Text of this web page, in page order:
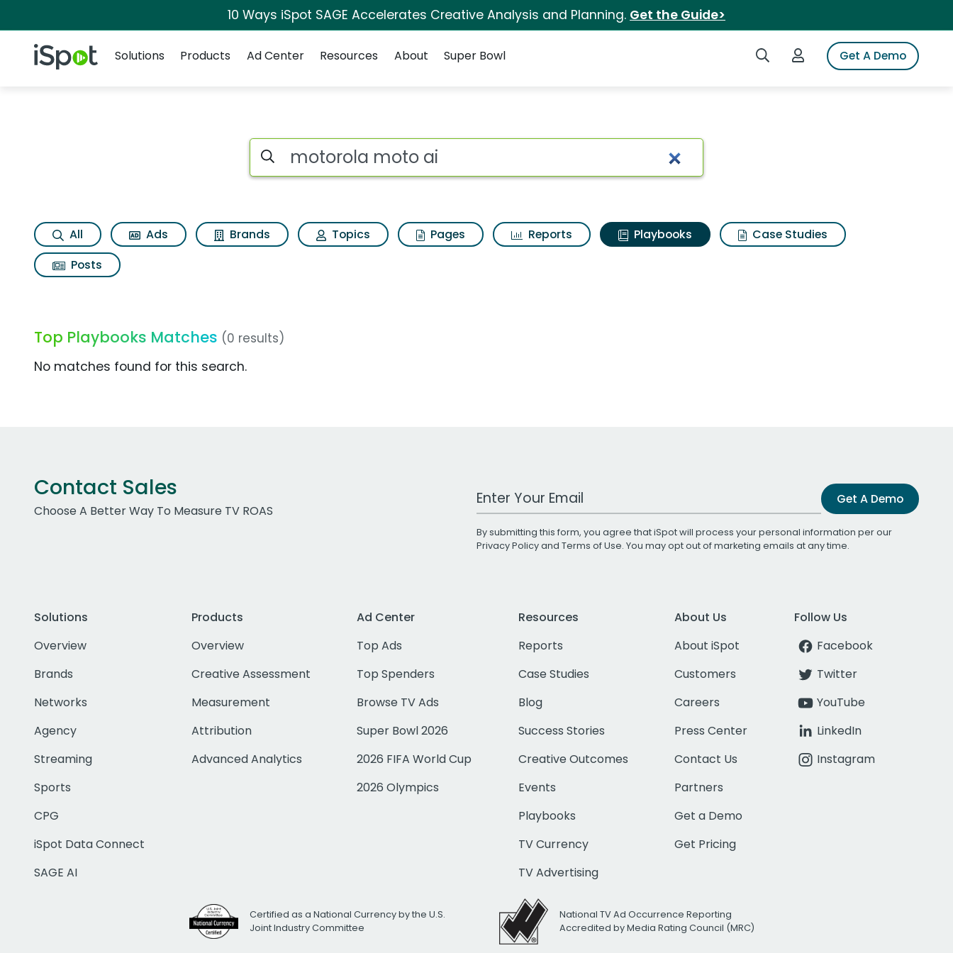
10 Ways iSpot SAGE Accelerates Creative Analysis and Planning. Get the Guide>
iSpot Logo Search iSpotLogin to iSpotGet A Demo
Solutions
Products Ad Center Resources About Super Bowl
Search iSpot
All Ads Brands Topics Pages Reports Playbooks
Case Studies
Posts
Top Playbooks Matches (0 results)
No matches found for this search.
Contact Sales
Choose A Better Way To Measure TV ROAS
Work Email Address Get A Demo
By submitting this form, you agree that iSpot will process your personal information per our
Privacy Policyand Terms of Use. You may opt out of marketing emails at any time.
Solutions
Overview
Brands
Networks
Agency
Streaming
Sports
CPG
iSpot Data Connect
SAGE AI
Products
Overview
Creative Assessment
Measurement
Attribution
Advanced Analytics
Ad Center
Top Ads
Top Spenders
Browse TV Ads
Super Bowl 2026
2026 FIFA World Cup
2026 Olympics
Resources
Reports
Case Studies
Blog
Success Stories
Creative Outcomes
Events
Playbooks
TV Currency
TV Advertising
About Us
About iSpot
Customers
Careers
Press Center
Contact Us
Partners
Get a Demo
Get Pricing
Follow Us
Facebook
Twitter
YouTube
LinkedIn
Instagram
Certified as a National Currency by the U.S.
Joint Industry Committee
National TV Ad Occurrence Reporting
Accredited by Media Rating Council (MRC)